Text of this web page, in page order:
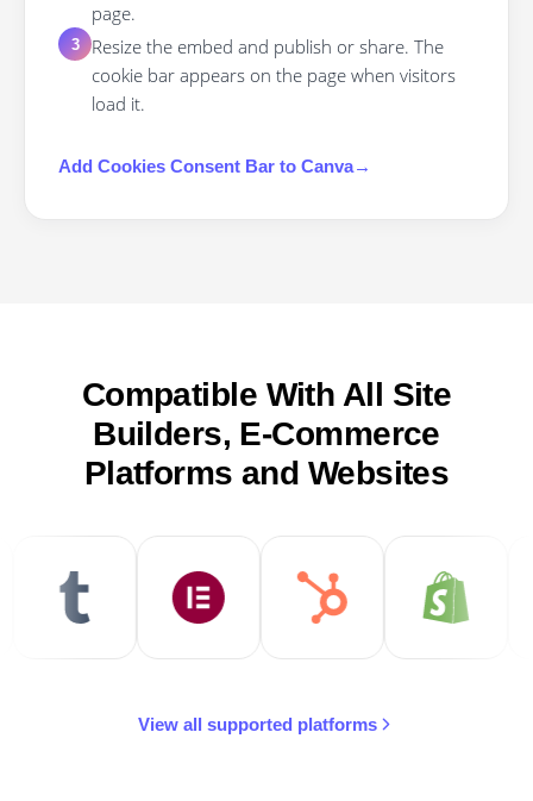
page.
3
Resize the embed and publish or share. The
cookie bar appears on the page when visitors
load it.
Add Cookies Consent Bar to Canva→
Compatible With All Site
Builders, E-Commerce
Platforms and Websites
View all supported platforms